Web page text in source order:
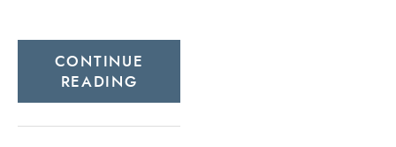
CONTINUE
READING